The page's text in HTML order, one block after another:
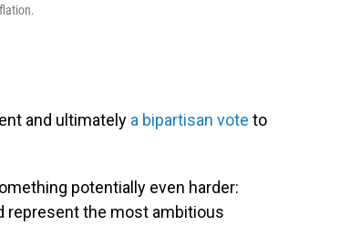
and ultimately a bipartisan vote to
potentially even harder:
represent the most ambitious